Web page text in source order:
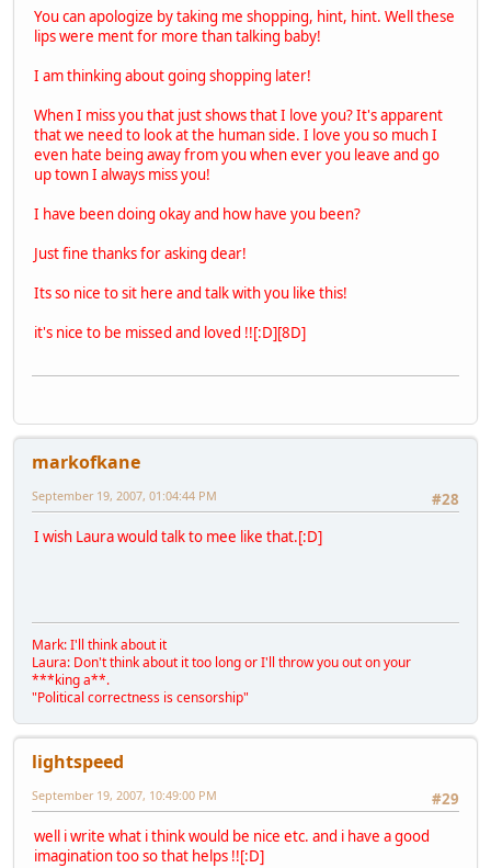
You can apologize by taking me shopping, hint, hint. Well these
lips were ment for more than talking baby!
I am thinking about going shopping later!
When I miss you that just shows that I love you? It's apparent
that we need to look at the human side. I love you so much I
even hate being away from you when ever you leave and go
up town I always miss you!
I have been doing okay and how have you been?
Just fine thanks for asking dear!
Its so nice to sit here and talk with you like this!
it's nice to be missed and loved !![:D][8D]
markofkane
#28
September 19, 2007, 01:04:44 PM
I wish Laura would talk to mee like that.[:D]
Mark: I'll think about it
Laura: Don't think about it too long or I'll throw you out on your
***king a**.
"Political correctness is censorship"
lightspeed
#29
September 19, 2007, 10:49:00 PM
well i write what i think would be nice etc. and i have a good
imagination too so that helps !![:D]